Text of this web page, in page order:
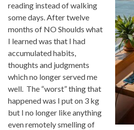
reading instead of walking
some days. After twelve
months of NO Shoulds what
I learned was that I had
accumulated habits,
thoughts and judgments
which no longer served me
well. The “worst” thing that
happened was I put on 3 kg
but I no longer like anything
even remotely smelling of